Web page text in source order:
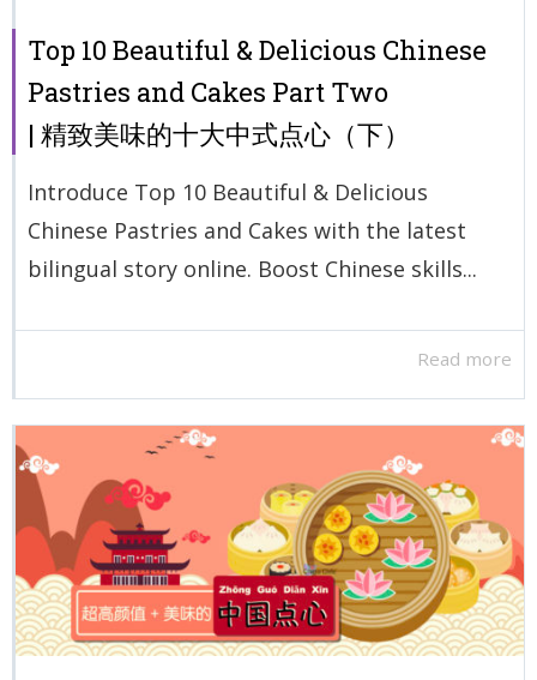
Top 10 Beautiful & Delicious Chinese
Pastries and Cakes Part Two
| 精致美味的十大中式点心（下）
Introduce Top 10 Beautiful & Delicious
Chinese Pastries and Cakes with the latest
bilingual story online. Boost Chinese skills...
Read more